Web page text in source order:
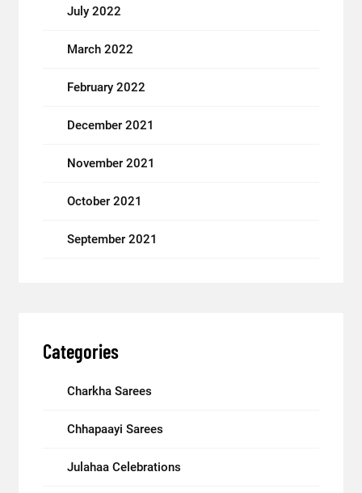
July 2022
March 2022
February 2022
December 2021
November 2021
October 2021
September 2021
Categories
Charkha Sarees
Chhapaayi Sarees
Julahaa Celebrations